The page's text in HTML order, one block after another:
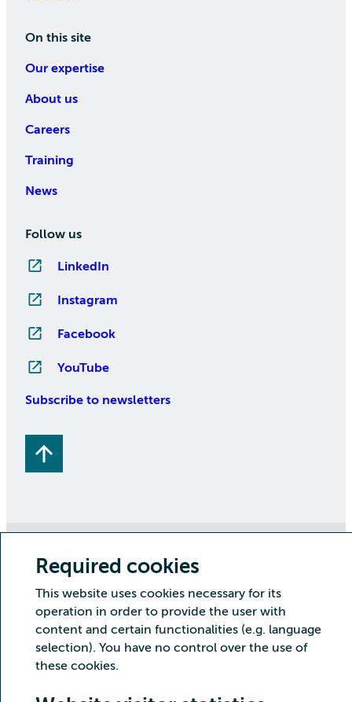
Required cookies
This website uses cookies necessary for its
operation in order to provide the user with
content and certain functionalities (e.g. language
selection). You have no control over the use of
these cookies.
On this site
Our expertise
About us
Careers
Training
News
Follow us
LinkedIn
Instagram
Facebook
YouTube
Subscribe to newsletters
Copyright CSC – IT Center for Science Ltd.
Security Privacy
Cookies and visitor statistics
Accessibility statement